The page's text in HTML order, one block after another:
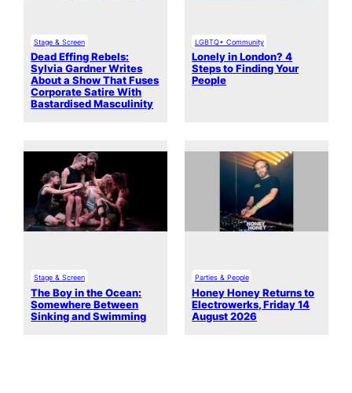
Stage & Screen
Dead Effing Rebels:
Sylvia Gardner Writes
About a Show That Fuses
Corporate Satire With
Bastardised Masculinity
LGBTQ+ Community
Lonely in London? 4
Steps to Finding Your
People
Stage & Screen
The Boy in the Ocean:
Somewhere Between
Sinking and Swimming
Parties & People
Honey Honey Returns to
Electrowerks, Friday 14
August 2026